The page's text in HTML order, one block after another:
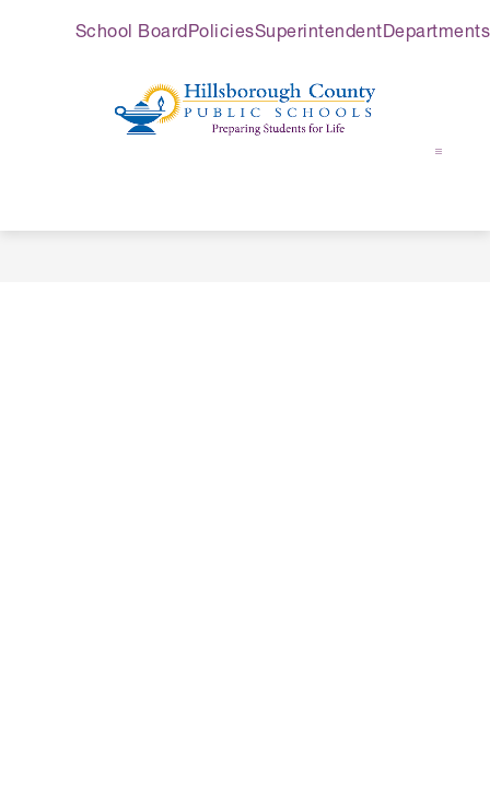
School BoardPoliciesSuperintendentDepartments
Schools